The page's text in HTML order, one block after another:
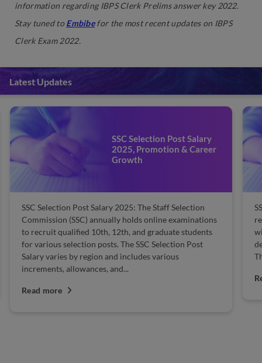
information regarding IBPS Clerk Prelims answer key 2022.
Stay tuned toEmbibefor the most recent updates on IBPS
Clerk Exam 2022.
Latest Updates
SSC Selection Post Salary
2025, Promotion & Career
Growth
SSC Selection Post Salary 2025: The Staff Selection
Commission (SSC) annually holds online examinations
to recruit qualified 10th, 12th, and graduate students
for various selection posts. The SSC Selection Post
Salary varies by region and includes various
increments, allowances, and...
Read more